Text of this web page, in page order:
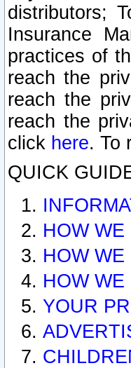
distributors;
Insurance
practices of
reach the
reach the
reach the
click here. To
QUICK
HOW
HOW
HOW
YOUR